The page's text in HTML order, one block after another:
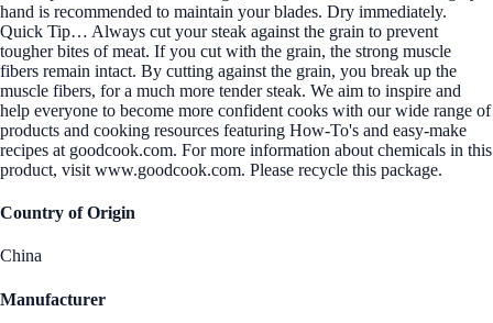
hand is recommended to maintain your blades. Dry immediately.
Quick Tip… Always cut your steak against the grain to prevent
tougher bites of meat. If you cut with the grain, the strong muscle
fibers remain intact. By cutting against the grain, you break up the
muscle fibers, for a much more tender steak. We aim to inspire and
help everyone to become more confident cooks with our wide range of
products and cooking resources featuring How-To's and easy-make
recipes at goodcook.com. For more information about chemicals in this
product, visit www.goodcook.com. Please recycle this package.
Country of Origin
China
Manufacturer